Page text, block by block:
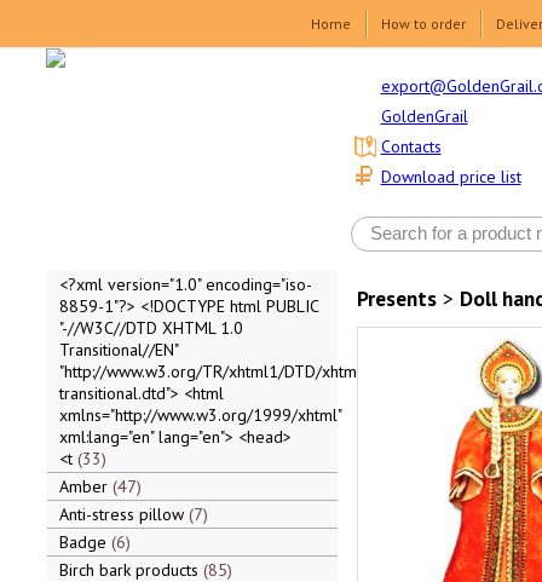
Home How to order
GoldenGrail
Download price list
Contacts
<?xml version="1.0" encoding="iso-
8859-1"?> <!DOCTYPE html PUBLIC
"-//W3C//DTD XHTML 1.0
Transitional//EN"
"http://www.w3.org/TR/xhtml1/DTD/xhtml1-
transitional.dtd"> <html
xmlns="http://www.w3.org/1999/xhtml"
xml:lang="en" lang="en"> <head>
<t 33
Amber 47
Anti-stress pillow 7
Badge 6
Birch bark products 85
Presents> Doll